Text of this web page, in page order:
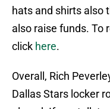
hats and shirts also
also raise funds. To
click here.
Overall, Rich
Dallas Stars locker